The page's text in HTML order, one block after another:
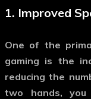
1. Improved
One of the
gaming is the
reducing the
two hands, you